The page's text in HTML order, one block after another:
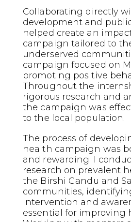
Collaborating directly
development and
helped create an
campaign tailored to
underserved
campaign focused on
promoting positive
Throughout the
rigorous research and
the campaign was
to the local population.
The process of
health campaign was
and rewarding. I
research on prevalent
the Birshi Gandu and
communities,
intervention and
essential for improving